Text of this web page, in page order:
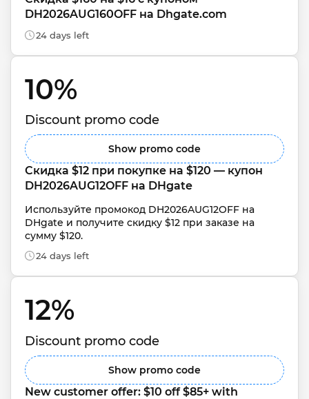
DH2026AUG160OFF на Dhgate.com
24 days left
10%
Discount promo code
Show promo code
Скидка $12 при покупке на $120 — купон
DH2026AUG12OFF на DHgate
Используйте промокод DH2026AUG12OFF на
DHgate и получите скидку $12 при заказе на
сумму $120.
24 days left
12%
Discount promo code
Show promo code
New customer offer: $10 off $85+ with